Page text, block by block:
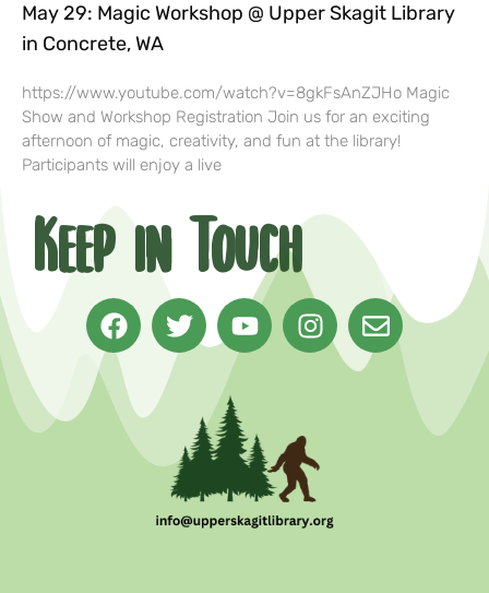
May 29: Magic Workshop @ Upper Skagit Library
in Concrete, WA
https://www.youtube.com/watch?v=8gkFsAnZJHo Magic
Show and Workshop Registration Join us for an exciting
afternoon of magic, creativity, and fun at the library!
Participants will enjoy a live
Keep in Touch